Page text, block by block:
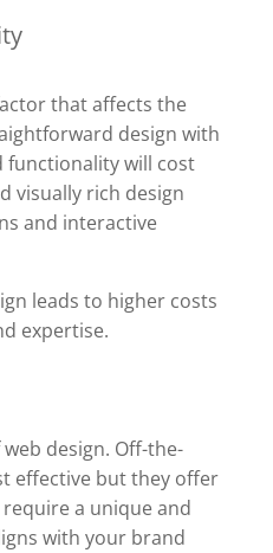
that affects the
design with
functionality will cost
visually rich design
and interactive
leads to higher costs
expertise.
design. Off-the-
effective but they offer
a unique and
with your brand